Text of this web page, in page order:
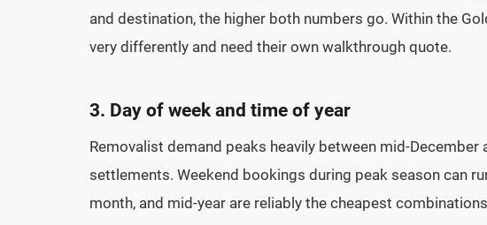
and destination, the higher both numbers go. Within the
very differently and need their own walkthrough quote.
3. Day of week and time of year
Removalist demand peaks heavily between mid-
settlements. Weekend bookings during peak season can
month, and mid-year are reliably the cheapest